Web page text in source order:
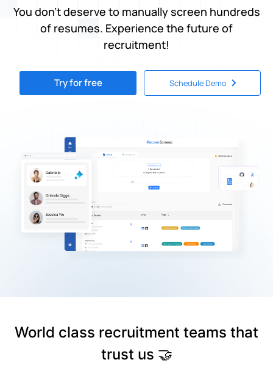
You don't deserve to manually screen hundreds
of resumes. Experience the future of
recruitment!
Try for free Schedule Demo
World class recruitment teams that
trust us 🤝